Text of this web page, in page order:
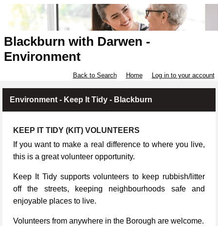
Blackburn with Darwen -
Environment
Back to Search Home Log in to your account
Environment - Keep It Tidy - Blackburn
KEEP IT TIDY (KIT) VOLUNTEERS
If you want to make a real difference to where you live,
this is a great volunteer opportunity.
Keep It Tidy supports volunteers to keep rubbish/litter
off the streets, keeping neighbourhoods safe and
enjoyable places to live.
Volunteers from anywhere in the Borough are welcome.